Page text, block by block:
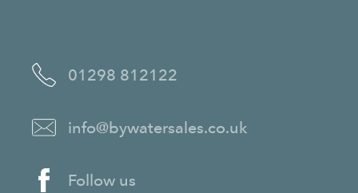
01298 812122
info@bywatersales.co.uk
Follow us